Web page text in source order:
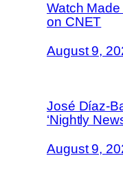
Watch
on CNET
August 9,
José Díaz-
‘Nightly
August 9,